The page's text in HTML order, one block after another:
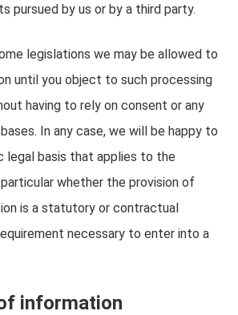
pursued by us or by a third party.
legislations we may be allowed to
until you object to such processing
having to rely on consent or any
In any case, we will be happy to
legal basis that applies to the
whether the provision of
is a statutory or contractual
necessary to enter into a
information